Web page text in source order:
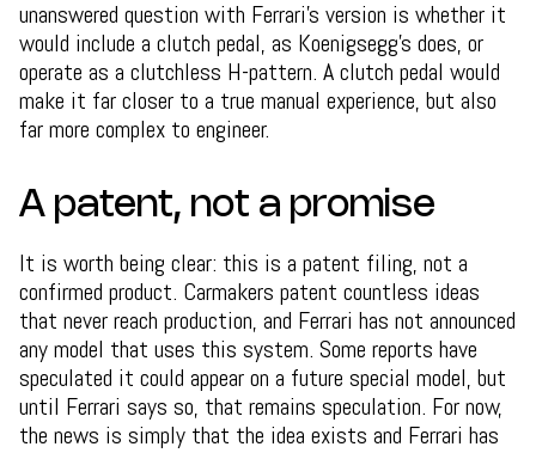
unanswered question with Ferrari's version is whether it
would include a clutch pedal, as Koenigsegg's does, or
operate as a clutchless H-pattern. A clutch pedal would
make it far closer to a true manual experience, but also
far more complex to engineer.
A patent, not a promise
It is worth being clear: this is a patent filing, not a
confirmed product. Carmakers patent countless ideas
that never reach production, and Ferrari has not announced
any model that uses this system. Some reports have
speculated it could appear on a future special model, but
until Ferrari says so, that remains speculation. For now,
the news is simply that the idea exists and Ferrari has